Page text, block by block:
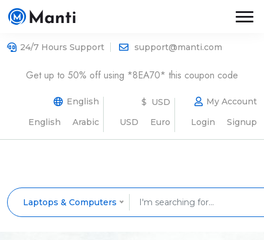
24/7 Hours Support support@manti.com
Get up to 50% off using *8EA70* this coupon code
English
English
Arabic
$ USD
USD
Euro
My Account
Login
Signup
Laptops & Computers